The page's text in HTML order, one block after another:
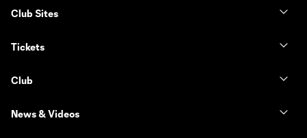
Club Sites
Tickets
Club
News & Videos